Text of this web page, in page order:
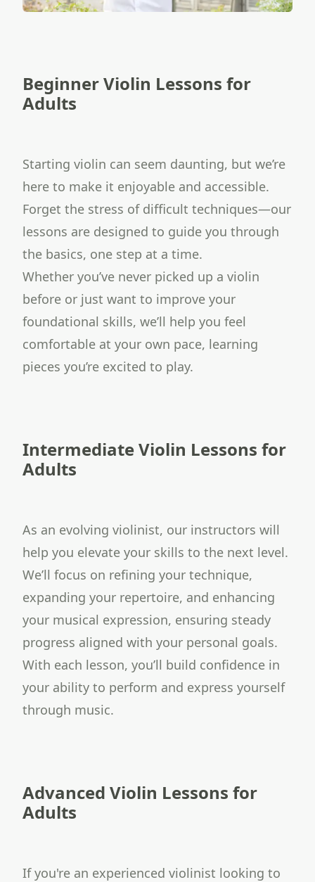
Beginner Violin Lessons for
Adults
Starting violin can seem daunting, but we’re
here to make it enjoyable and accessible.
Forget the stress of difficult techniques—our
lessons are designed to guide you through
the basics, one step at a time.
Whether you’ve never picked up a violin
before or just want to improve your
foundational skills, we’ll help you feel
comfortable at your own pace, learning
pieces you’re excited to play.
Intermediate Violin Lessons for
Adults
As an evolving violinist, our instructors will
help you elevate your skills to the next level.
We’ll focus on refining your technique,
expanding your repertoire, and enhancing
your musical expression, ensuring steady
progress aligned with your personal goals.
With each lesson, you’ll build confidence in
your ability to perform and express yourself
through music.
Advanced Violin Lessons for
Adults
If you're an experienced violinist looking to